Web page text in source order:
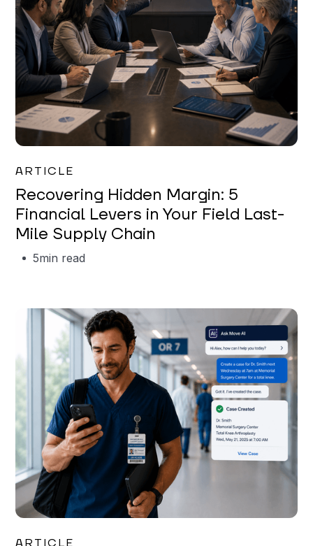
ARTICLE
Recovering Hidden Margin: 5
Financial Levers in Your Field Last-
Mile Supply Chain
5min read
ARTICLE